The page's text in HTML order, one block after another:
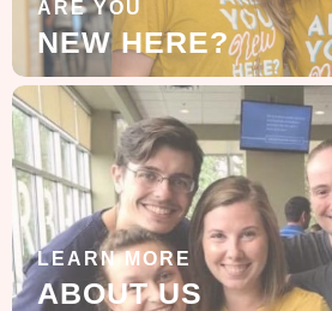
ARE YOU
NEW HERE?
LEARN MORE
ABOUT US